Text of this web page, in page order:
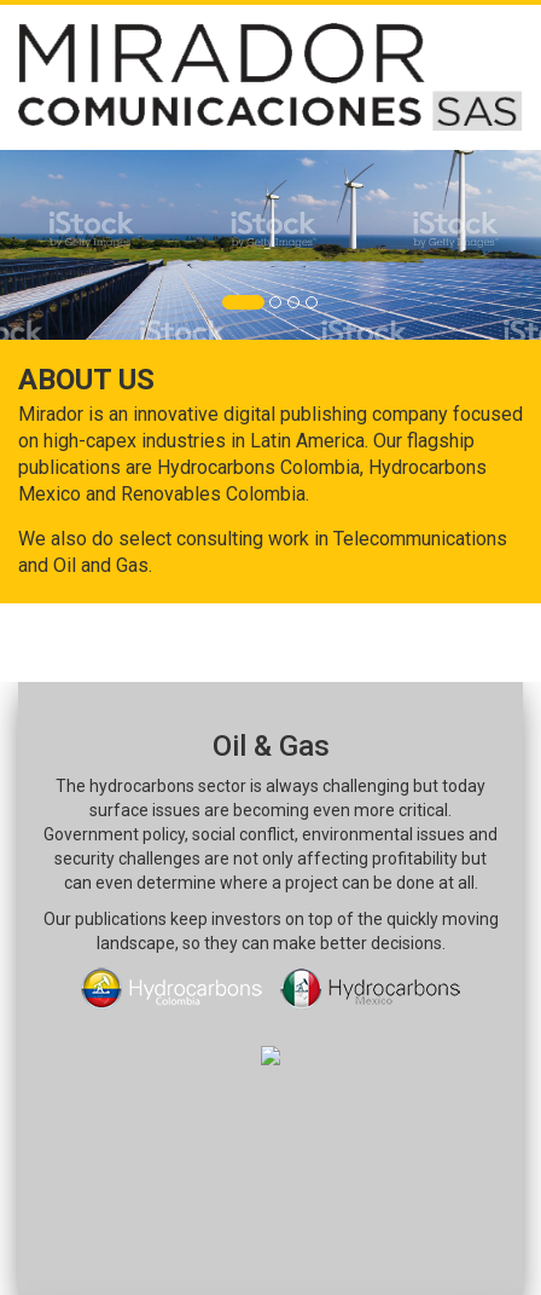
ABOUT US
Mirador is an innovative digital publishing company focused
on high-capex industries in Latin America. Our flagship
publications are Hydrocarbons Colombia, Hydrocarbons
Mexico and Renovables Colombia.
We also do select consulting work in Telecommunications
and Oil and Gas.
Oil & Gas
The hydrocarbons sector is always challenging but today
surface issues are becoming even more critical.
Government policy, social conflict, environmental issues and
security challenges are not only affecting profitability but
can even determine where a project can be done at all.
Our publications keep investors on top of the quickly moving
landscape, so they can make better decisions.